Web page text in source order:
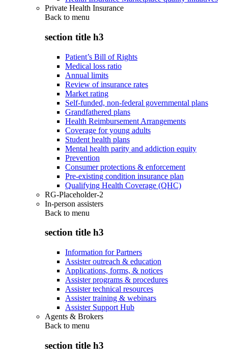
Private Health Insurance
Back to menu
section title h3
Patient’s Bill of Rights
Medical loss ratio
Annual limits
Review of insurance rates
Market rating
Self-funded, non-federal governmental plans
Grandfathered plans
Health Reimbursement Arrangements
Coverage for young adults
Student health plans
Mental health parity and addiction equity
Prevention
Consumer protections & enforcement
Pre-existing condition insurance plan
Qualifying Health Coverage (QHC)
RG-Placeholder-2
In-person assisters
Back to menu
section title h3
Information for Partners
Assister outreach & education
Applications, forms, & notices
Assister programs & procedures
Assister technical resources
Assister training & webinars
Assister Support Hub
Agents & Brokers
Back to menu
section title h3